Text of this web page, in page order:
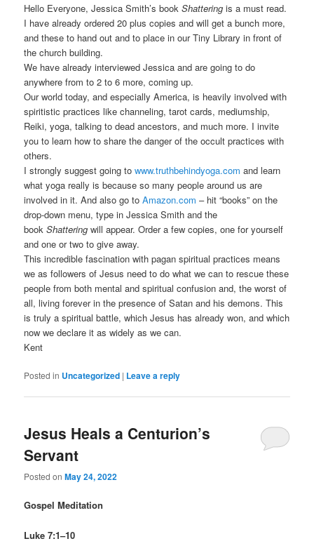
Hello Everyone, Jessica Smith’s bookShattering is a must read.
I have already ordered 20 plus copies and will get a bunch more,
and these to hand out and to place in our Tiny Library in front of
the church building.
We have already interviewed Jessica and are going to do
anywhere from to 2 to 6 more, coming up.
Our world today, and especially America, is heavily involved with
spiritistic practices like channeling, tarot cards, mediumship,
Reiki, yoga, talking to dead ancestors, and much more. I invite
you to learn how to share the danger of the occult practices with
others.
I strongly suggest going towww.truthbehindyoga.com and learn
what yoga really is because so many people around us are
involved in it. And also go toAmazon.com – hit “books” on the
drop-down menu, type in Jessica Smith and the
bookShatteringwill appear. Order a few copies, one for yourself
and one or two to give away.
This incredible fascination with pagan spiritual practices means
we as followers of Jesus need to do what we can to rescue these
people from both mental and spiritual confusion and, the worst of
all, living forever in the presence of Satan and his demons. This
is truly a spiritual battle, which Jesus has already won, and which
now we declare it as widely as we can.
Kent
Posted in Uncategorized | Leave a reply
Jesus Heals a Centurion’s
Servant
Posted onMay 24, 2022
Gospel Meditation
Luke 7:1–10